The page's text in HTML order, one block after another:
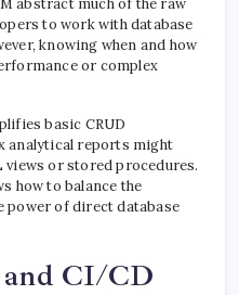
to work with database
knowing when and how
or complex
basic CRUD
analytical reports might
or stored procedures.
how to balance the
power of direct database
CI/CD